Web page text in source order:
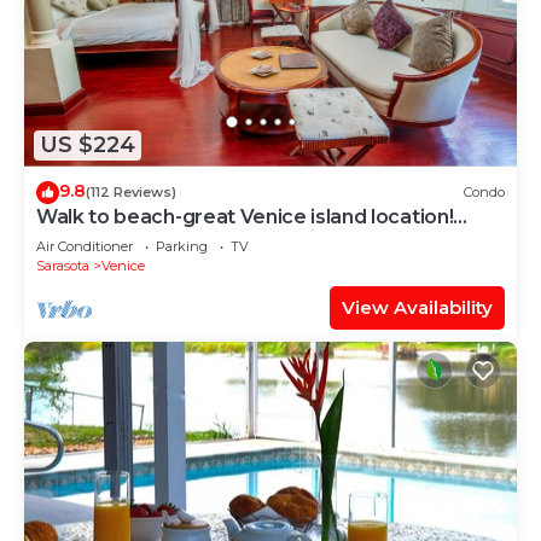
US $224
9.8(112 Reviews) Condo
Walk to beach-great Venice island location!
Close to Sharkey's and the pier.
Air Conditioner Parking
TV
Sarasota
Venice
View Availability